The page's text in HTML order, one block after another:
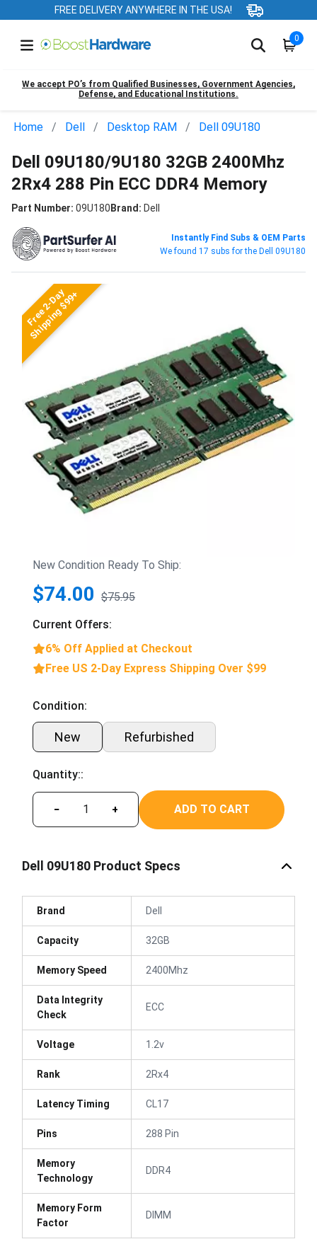
FREE DELIVERY ANYWHERE IN THE USA!
0
We accept PO’s from Qualified Businesses, Government Agencies,
Defense, and Educational Institutions.
Home Dell Desktop RAM Dell 09U180
Dell 09U180/9U180 32GB 2400Mhz
2Rx4 288 Pin ECC DDR4 Memory
Part Number: 09U180Brand: Dell
Instantly Find Subs & OEM Parts
We found 17 subs for the Dell 09U180
Free 2-Day
Shipping $99+
New Condition Ready To Ship:
$74.00 $75.95
Current Offers:
6% Off Applied at Checkout
Free US 2-Day Express Shipping Over $99
Condition:
New Refurbished
Quantity::
− + ADD TO CART
Dell 09U180 Product Specs
Brand Dell
Capacity 32GB
Memory Speed 2400Mhz
Data Integrity
Check
ECC
Voltage 1.2v
Rank 2Rx4
Latency Timing CL17
Pins 288 Pin
Memory
Technology
DDR4
Memory Form
Factor
DIMM